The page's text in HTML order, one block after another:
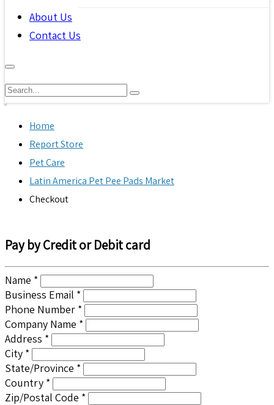
About Us
Contact Us
Home
Report Store
Pet Care
Latin America Pet Pee Pads Market
Checkout
Pay by Credit or Debit card
Name *
Business Email *
Phone Number *
Company Name *
Address *
City *
State/Province *
Country *
Zip/Postal Code *